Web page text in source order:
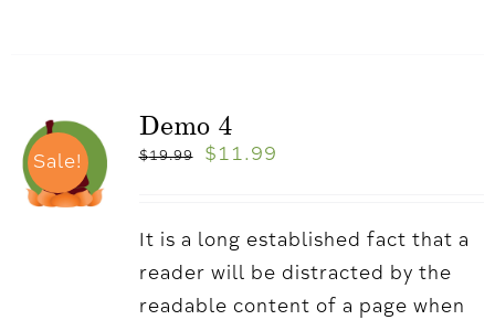
Sale!
Demo 4
$19.99 $ 11.99
It is a long established fact that a
reader will be distracted by the
readable content of a page when